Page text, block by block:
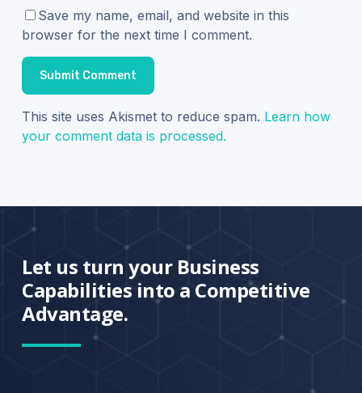
Save my name, email, and website in this
browser for the next time I comment.
This site uses Akismet to reduce spam. Learn how
your comment data is processed.
Let us turn your Business
Capabilities into a Competitive
Advantage.